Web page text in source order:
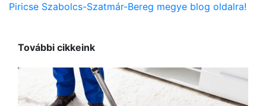
Piricse Szabolcs-Szatmár-Bereg megye blog oldalra!
További cikkeink